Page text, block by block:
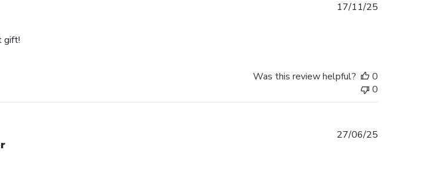
gift!
17/11/25
Was this review helpful?
0
0
27/06/25